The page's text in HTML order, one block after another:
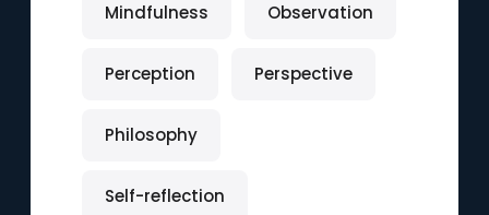
Mindfulness Observation
Perception Perspective
Philosophy
Self-reflection